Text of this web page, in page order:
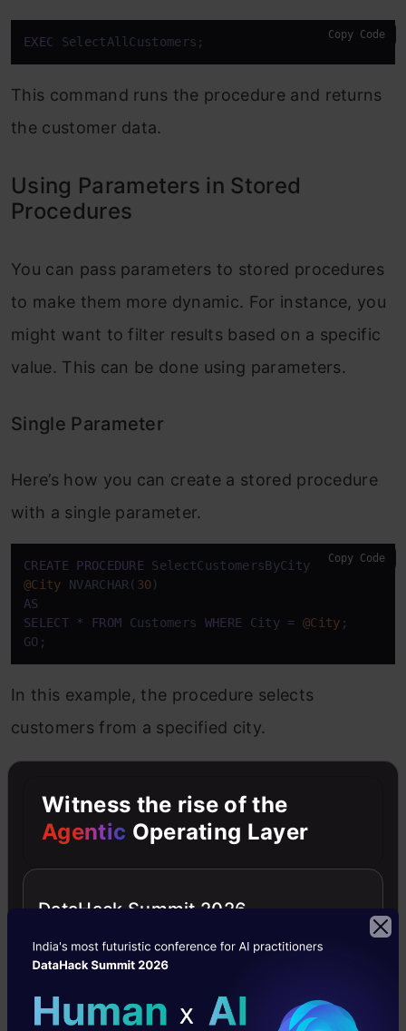
EXEC SelectAllCustomers; Copy Code
This command runs the procedure and returns
the customer data.
Using Parameters in Stored
Procedures
You can pass parameters to stored procedures
to make them more dynamic. For instance, you
might want to filter results based on a specific
value. This can be done using parameters.
Single Parameter
Here’s how you can create a stored procedure
with a single parameter.
CREATE PROCEDURE
@City NVARCHAR( 30
AS
SELECT * FROM Customers WHERE City = @City ;
GO;
Copy Code
In this example, the procedure selects
customers from a specified city.
Stored procedures can also accept multiple
parameters. This allows for more complex
queries. You simply list each parameter,
separated by commas.
@City
NVARCHAR(30 ), @PostalCode NVARCHAR(10
Witness the rise of the
Agentic Operating Layer
DataHack Summit 2026